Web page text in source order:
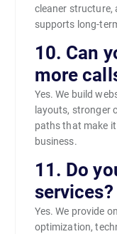
cleaner structure,
supports long-
10. Can
more
Yes. We build
layouts, stronger
paths that make
business.
11. Do
services?
Yes. We provide
optimization,